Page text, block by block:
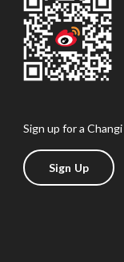
Sign up for a
Sign Up